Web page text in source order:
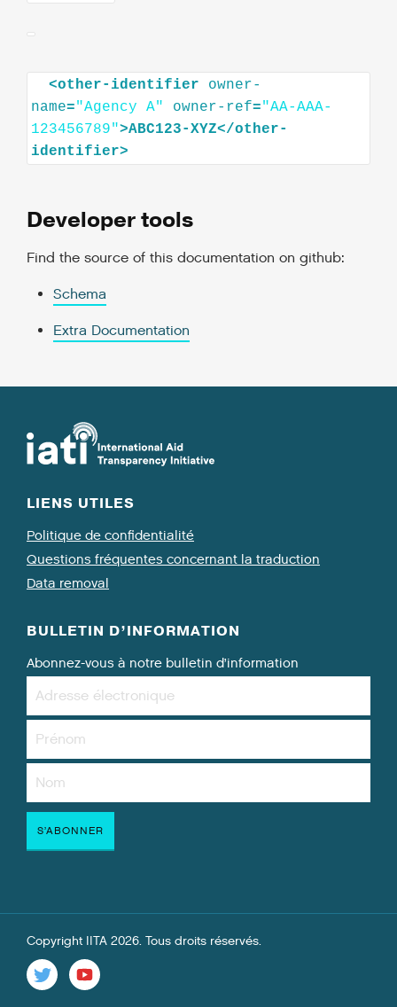
<other-identifier
owner-
name="Agency A" owner-ref="AA-AAA-
123456789">ABC123-XYZ</other-
identifier>
Developer tools
Find the source of this documentation on github:
Schema
Extra Documentation
LIENS UTILES
Politique de confidentialité
Questions fréquentes concernant la traduction
Data removal
BULLETIN D’INFORMATION
Abonnez-vous à notre bulletin d’information
Copyright IITA 2026. Tous droits réservés.